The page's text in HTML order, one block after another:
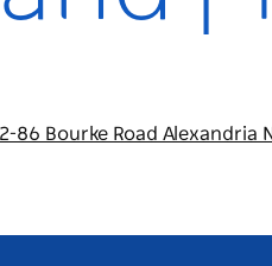
86 Bourke Road Alexandria